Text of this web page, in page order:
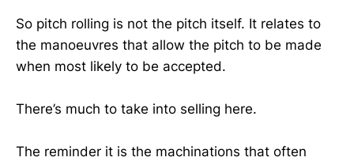
So pitch rolling is not the pitch itself. It relates to
the manoeuvres that allow the pitch to be made
when most likely to be accepted.
There’s much to take into selling here.
The reminder it is the machinations that often